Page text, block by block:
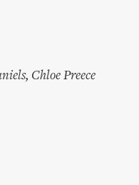
, Chloe Preece